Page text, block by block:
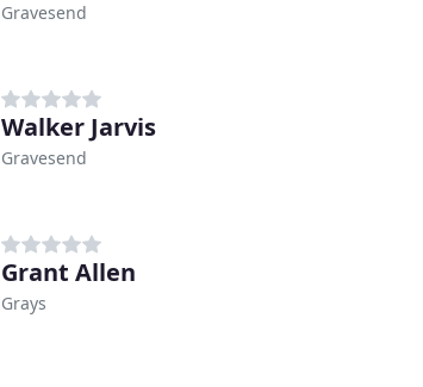
Gravesend
Walker Jarvis
Gravesend
Grant Allen
Grays